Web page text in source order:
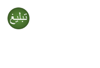
Skip
to